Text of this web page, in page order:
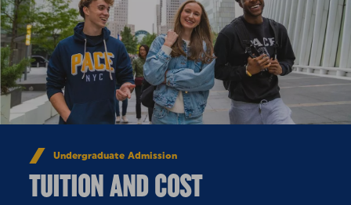
Undergraduate Admission
TUITION AND COST